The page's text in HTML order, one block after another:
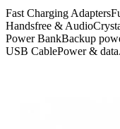
Fast Charging Adapters
Handsfree & Audio
Power BankBackup
USB CablePower &